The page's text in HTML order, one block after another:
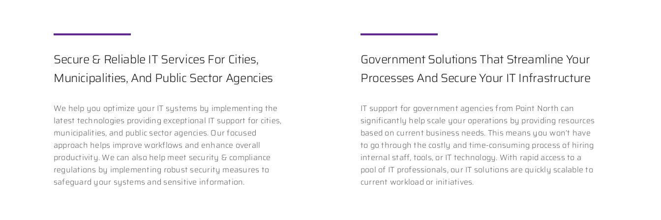
Secure & Reliable IT Services For Cities,
Municipalities, And Public Sector Agencies
We help you optimize your IT systems by implementing the
latest technologies providing exceptional IT support for cities,
municipalities, and public sector agencies. Our focused
approach helps improve workflows and enhance overall
productivity. We can also help meet security & compliance
regulations by implementing robust security measures to
safeguard your systems and sensitive information.
Government Solutions That Streamline Your
Processes And Secure Your IT Infrastructure
IT support for government agencies from Point North can
significantly help scale your operations by providing resources
based on current business needs. This means you won’t have
to go through the costly and time-consuming process of hiring
internal staff, tools, or IT technology. With rapid access to a
pool of IT professionals, our IT solutions are quickly scalable to
current workload or initiatives.